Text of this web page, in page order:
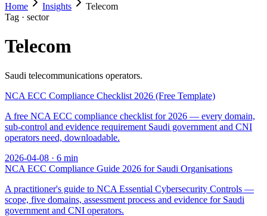
Home Insights
Telecom
Tag · sector
Telecom
Saudi telecommunications operators.
NCA ECC Compliance Checklist 2026 (Free Template)
A free NCA ECC compliance checklist for 2026 — every domain,
sub-control and evidence requirement Saudi government and CNI
operators need, downloadable.
2026-04-08 · 6 min
NCA ECC Compliance Guide 2026 for Saudi Organisations
A practitioner's guide to NCA Essential Cybersecurity Controls —
scope, five domains, assessment process and evidence for Saudi
government and CNI operators.